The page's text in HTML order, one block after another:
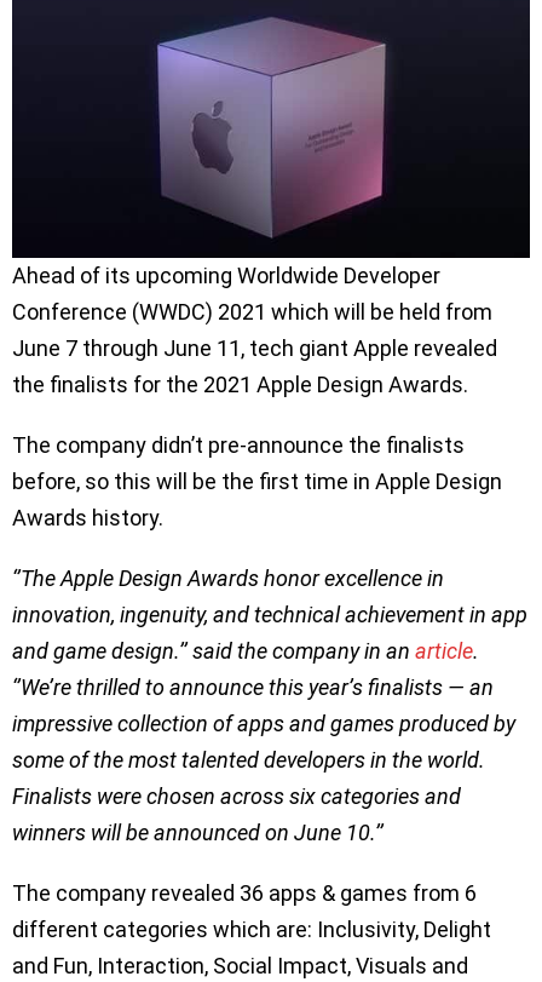
Ahead of its upcoming Worldwide Developer
Conference (WWDC) 2021 which will be held from
June 7 through June 11, tech giant Apple revealed
the finalists for the 2021 Apple Design Awards.
The company didn’t pre-announce the finalists
before, so this will be the first time in Apple Design
Awards history.
‘’The Apple Design Awards honor excellence in
innovation, ingenuity, and technical achievement in app
and game design.’’ said the company in an article.
‘’We’re thrilled to announce this year’s finalists — an
impressive collection of apps and games produced by
some of the most talented developers in the world.
Finalists were chosen across six categories and
winners will be announced on June 10.’’
The company revealed 36 apps & games from 6
different categories which are: Inclusivity, Delight
and Fun, Interaction, Social Impact, Visuals and